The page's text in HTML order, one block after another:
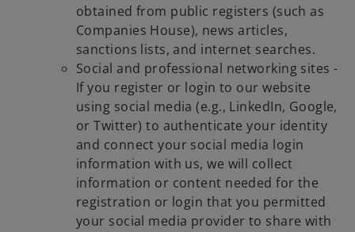
obtained from public registers (such as
Companies House), news articles,
sanctions lists, and internet searches.
Social and professional networking sites -
If you register or login to our website
using social media (e.g., LinkedIn, Google,
or Twitter) to authenticate your identity
and connect your social media login
information with us, we will collect
information or content needed for the
registration or login that you permitted
your social media provider to share with